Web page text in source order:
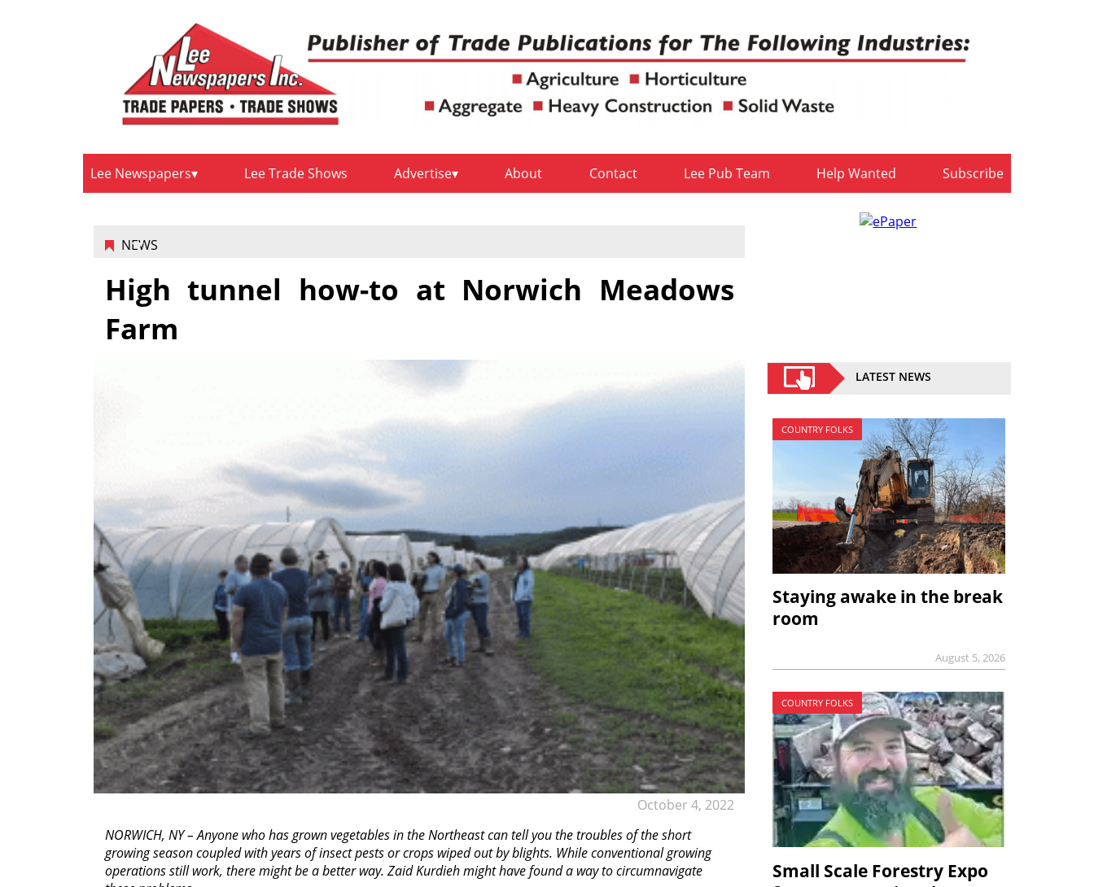
Lee Newspapers Lee Trade Shows Advertise About Contact Lee Pub Team Help Wanted Subscribe
NEWS
October 4, 2022
High tunnel how-to at Norwich Meadows
Farm
NORWICH, NY – Anyone who has grown vegetables in the Northeast can tell you the troubles of the short
growing season coupled with years of insect pests or crops wiped out by blights. While conventional growing
operations still work, there might be a better way. Zaid Kurdieh might have found a way to circumnavigate
LATEST NEWS
COUNTRY FOLKS
Staying awake in the break
room
August 5, 2026
COUNTRY FOLKS
Small Scale Forestry Expo